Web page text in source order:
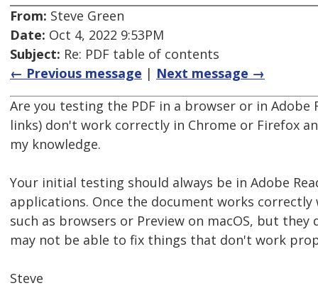
From: Steve Green
Date: Oct 4, 2022 9:53PM
Subject: Re: PDF table of contents
← Previous message | Next message →
Are you testing the PDF in a browser or in
links) don't work correctly in Chrome or Firefox
my knowledge.
Your initial testing should always be in Adobe
applications. Once the document works
such as browsers or Preview on macOS, but
may not be able to fix things that don't work
Steve